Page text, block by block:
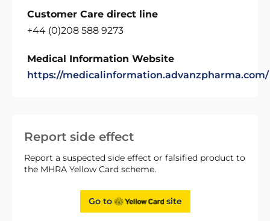
Report side effect
Report a suspected side effect or falsified product to
the MHRA Yellow Card scheme.
Go to site
Customer Care direct line
+44 (0)208 588 9273
Medical Information Website
https://medicalinformation.advanzpharma.com/